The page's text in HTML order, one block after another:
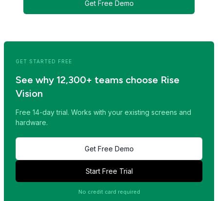
Get Free Demo
GET STARTED FREE
See why 12,300+ teams choose Rise
Vision
Free 14-day trial. Works with your existing screens and
hardware.
Get Free Demo
Start Free Trial
No credit card required